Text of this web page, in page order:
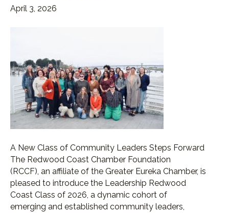
April 3, 2026
A New Class of Community Leaders Steps Forward
The Redwood Coast Chamber Foundation
(RCCF), an affiliate of the Greater Eureka Chamber, is
pleased to introduce the Leadership Redwood
Coast Class of 2026, a dynamic cohort of
emerging and established community leaders,